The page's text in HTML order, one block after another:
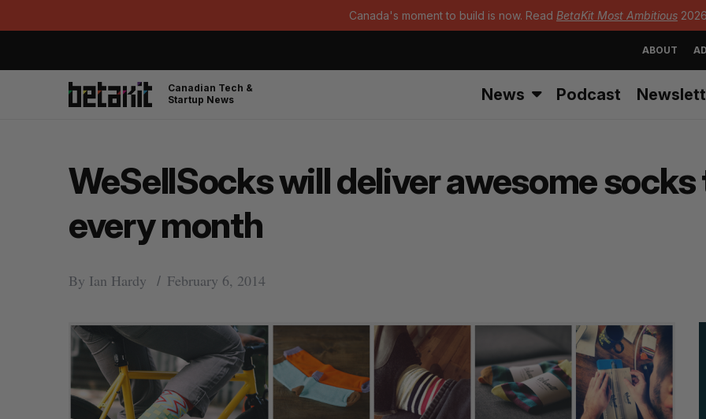
Canada's moment to build is now. Read BetaKit Most Ambitious
ABOUT
Canadian Tech &
Startup News
News Podcast
WeSellSocks will deliver awesome
every month
By Ian Hardy February 6, 2014